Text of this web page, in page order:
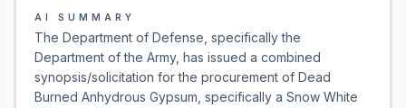
AI SUMMARY
The Department of Defense, specifically the
Department of the Army, has issued a combined
synopsis/solicitation for the procurement of Dead
Burned Anhydrous Gypsum, specifically a Snow White